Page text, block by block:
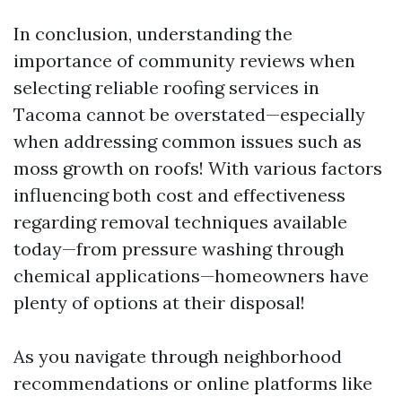
In conclusion, understanding the
importance of community reviews when
selecting reliable roofing services in
Tacoma cannot be overstated—especially
when addressing common issues such as
moss growth on roofs! With various factors
influencing both cost and effectiveness
regarding removal techniques available
today—from pressure washing through
chemical applications—homeowners have
plenty of options at their disposal!
As you navigate through neighborhood
recommendations or online platforms like